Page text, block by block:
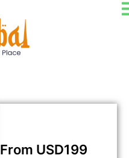
From USD199